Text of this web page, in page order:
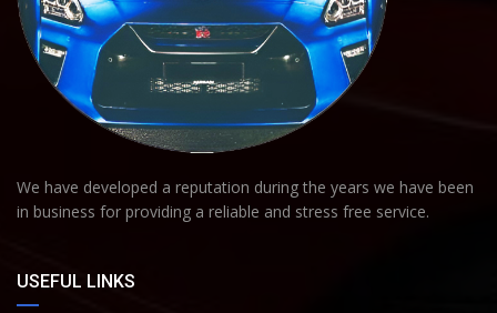
We have developed a reputation during the years we have been
in business for providing a reliable and stress free service.
USEFUL LINKS